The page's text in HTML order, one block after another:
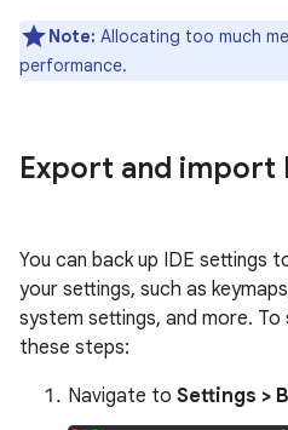
Note: Allocating too much
performance.
Export and import
You can back up IDE settings
your settings, such as
system settings, and more.
these steps:
Navigate to Settings >